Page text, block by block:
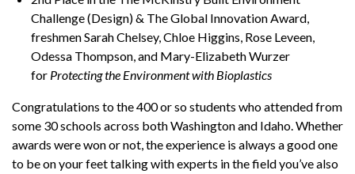
Challenge (Design) & The Global Innovation Award,
freshmen Sarah Chelsey, Chloe Higgins, Rose Leveen,
Odessa Thompson, and Mary-Elizabeth Wurzer
for Protecting the Environment with Bioplastics
Congratulations to the 400 or so students who attended from
some 30 schools across both Washington and Idaho. Whether
awards were won or not, the experience is always a good one
to be on your feet talking with experts in the field you’ve also